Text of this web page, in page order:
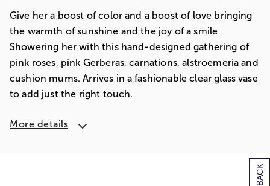
Give her a boost of color and a boost of love bringing
the warmth of sunshine and the joy of a smile
Showering her with this hand-designed gathering of
pink roses, pink Gerberas, carnations, alstroemeria and
cushion mums. Arrives in a fashionable clear glass vase
to add just the right touch.
More details